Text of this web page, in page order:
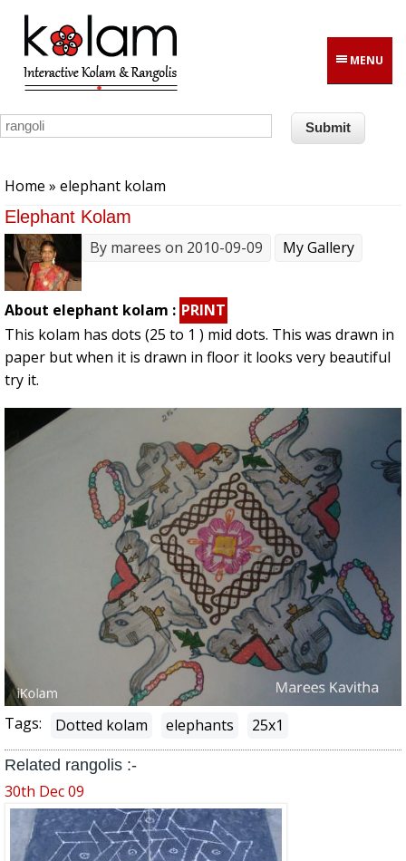
Skip to main content
MENU
Home » elephant kolam
Elephant Kolam
By marees on 2010-09-09 My Gallery
About elephant kolam : PRINT
This kolam has dots (25 to 1 ) mid dots. This was drawn in
paper but when it is drawn in floor it looks very beautiful
try it.
Tags: Dotted kolam elephants 25x1
Related rangolis :-
30th Dec 09